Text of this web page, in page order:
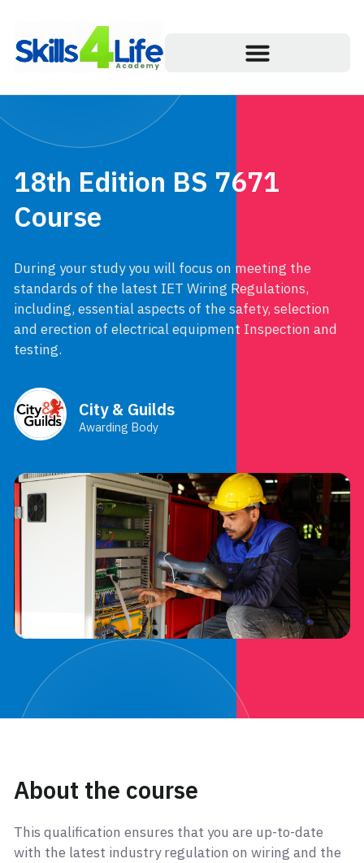
18th Edition BS 7671
Course
During your study you will focus on meeting the
standards of the latest IET Wiring Regulations,
including, essential aspects of the safety, selection
and erection of electrical equipment Inspection and
testing.
City & Guilds
Awarding Body
About the course
This qualification ensures that you are up-to-date
with the latest industry regulation on wiring and the